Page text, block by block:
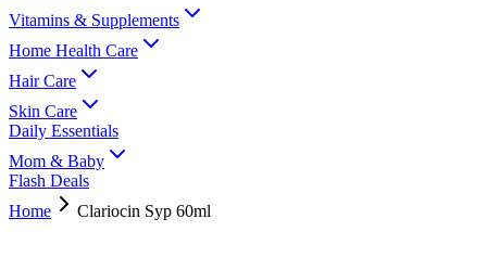
Vitamins & Supplements
Home Health Care
Hair Care
Skin Care
Daily Essentials
Mom & Baby
Flash Deals
Home
Clariocin Syp 60ml